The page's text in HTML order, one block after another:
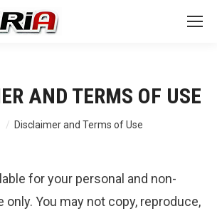
AND TERMS OF USE
here:
Disclaimer and Terms of Use
for your personal and non-
You may not copy, reproduce,